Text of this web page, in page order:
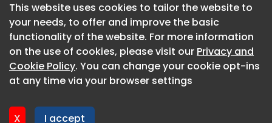
This website uses cookies to tailor the website to
your needs, to offer and improve the basic
functionality of the website. For more information
on the use of cookies, please visit our Privacy and
Cookie Policy. You can change your cookie opt-ins
at any time via your browser settings
X I accept
About CaboodleAI
Contact Us
Privacy policy
This website uses cookies to tailor the website to
your needs, to offer and improve the basic
functionality of the website. For more information
on the use of cookies, please visit our Privacy and
Cookie Policy. You can change your cookie opt-ins
at any time via your browser settings
X I accept